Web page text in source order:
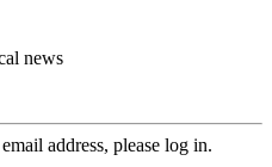
news
address, please log in.